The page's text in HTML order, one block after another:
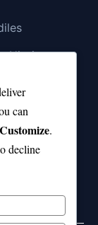
Hissing
(dermal
can
Customize.
decline